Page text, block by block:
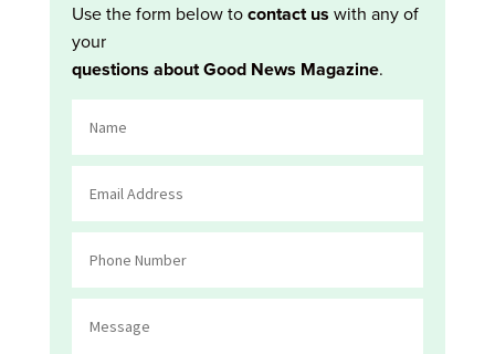
Use the form below tocontact us with any of
your
questions about Good News Magazine.